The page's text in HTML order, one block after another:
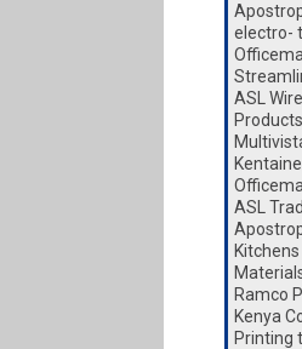
electro-
ASL
Products
ASL
Ramco
Kenya
Printing